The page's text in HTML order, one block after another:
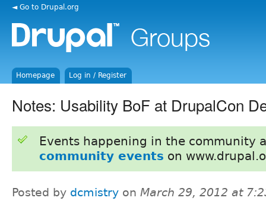
◄ Go to Drupal.org
Homepage Log in / Register
Notes: Usability BoF at DrupalCon
Events happening in the community
community events on
Posted by dcmistry on March 29, 2012 at